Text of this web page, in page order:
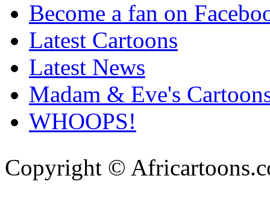
Become a fan on
Latest Cartoons
Latest News
Madam & Eve's
WHOOPS!
Copyright ©